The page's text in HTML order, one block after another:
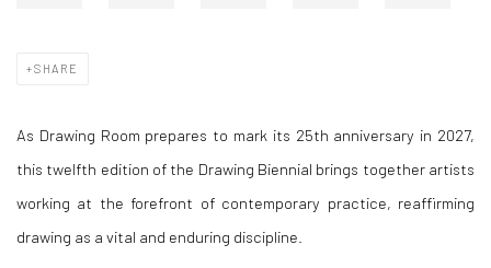
SHARE
As Drawing Room prepares to mark its 25th anniversary in 2027,
this twelfth edition of the Drawing Biennial brings together artists
working at the forefront of contemporary practice, reaffirming
drawing as a vital and enduring discipline.